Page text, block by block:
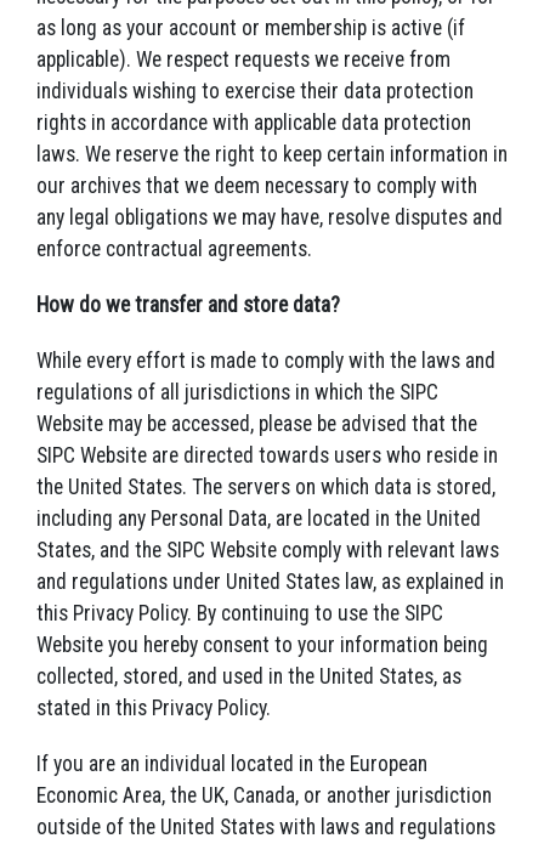
as long as your account or membership is active (if
applicable). We respect requests we receive from
individuals wishing to exercise their data protection
rights in accordance with applicable data protection
laws. We reserve the right to keep certain information in
our archives that we deem necessary to comply with
any legal obligations we may have, resolve disputes and
enforce contractual agreements.
How do we transfer and store data?
While every effort is made to comply with the laws and
regulations of all jurisdictions in which the SIPC
Website may be accessed, please be advised that the
SIPC Website are directed towards users who reside in
the United States. The servers on which data is stored,
including any Personal Data, are located in the United
States, and the SIPC Website comply with relevant laws
and regulations under United States law, as explained in
this Privacy Policy. By continuing to use the SIPC
Website you hereby consent to your information being
collected, stored, and used in the United States, as
stated in this Privacy Policy.
If you are an individual located in the European
Economic Area, the UK, Canada, or another jurisdiction
outside of the United States with laws and regulations